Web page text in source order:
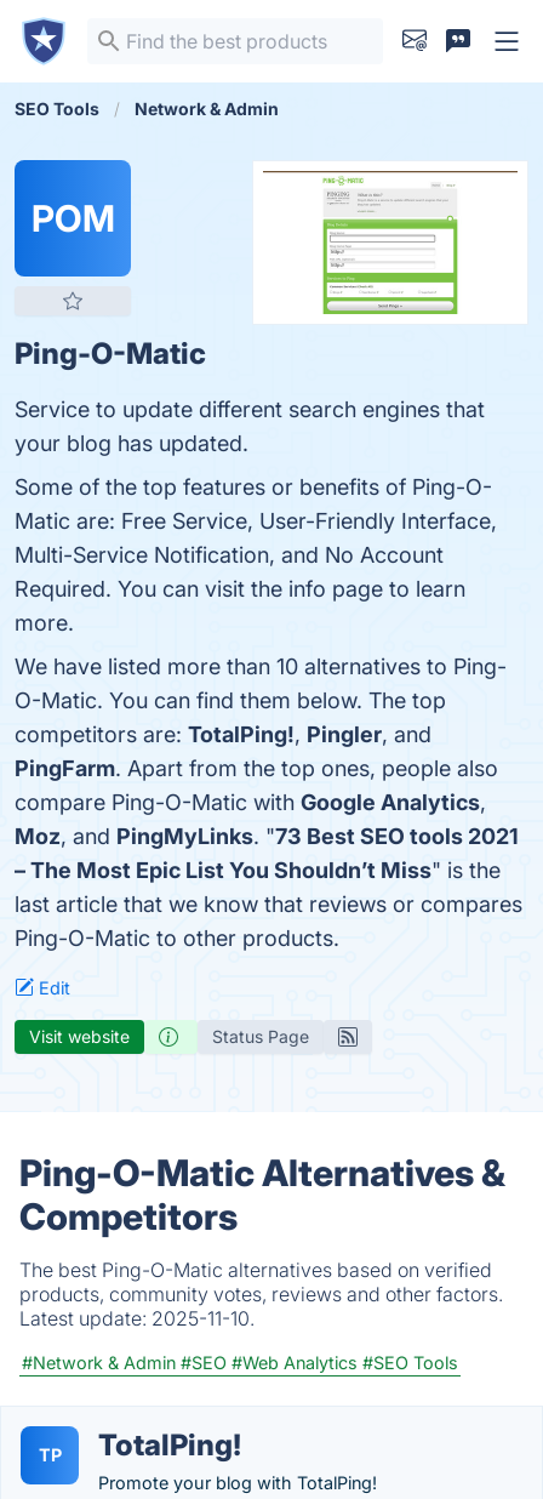
SEO Tools Network & Admin
POM
Ping-O-Matic
Service to update different search engines that
your blog has updated.
Some of the top features or benefits of Ping-O-
Matic are: Free Service, User-Friendly Interface,
Multi-Service Notification, and No Account
Required. You can visit the info page to learn
more.
We have listed more than 10 alternatives to Ping-
O-Matic. You can find them below. The top
competitors are: TotalPing!, Pingler, and
PingFarm. Apart from the top ones, people also
compare Ping-O-Matic with Google Analytics,
Moz, and PingMyLinks. "73 Best SEO tools 2021
– The Most Epic List You Shouldn’t Miss" is the
last article that we know that reviews or compares
Ping-O-Matic to other products.
Edit
Visit website Status Page
Ping-O-Matic Alternatives &
Competitors
The best Ping-O-Matic alternatives based on verified
products, community votes, reviews and other factors.
Latest update: 2025-11-10.
#Network & Admin #SEO #Web Analytics #SEO Tools
TP TotalPing!
Promote your blog with TotalPing!